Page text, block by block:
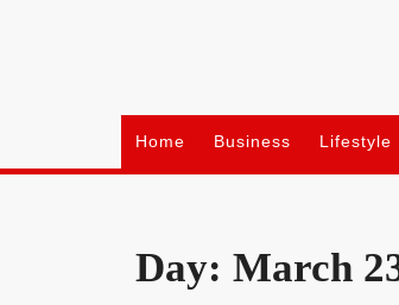
Home Business Lifestyle
Day: March